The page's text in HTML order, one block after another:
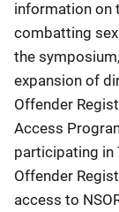
information on
combatting
the
expansion of
Offender
Access
participating in
Offender
access to